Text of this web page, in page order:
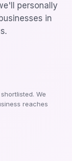
personally
in
We
reaches